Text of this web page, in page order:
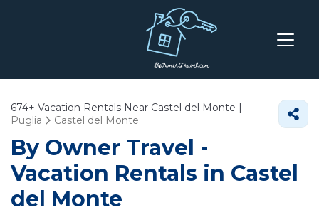
674+ Vacation Rentals Near Castel del Monte |
Puglia
Castel del Monte
By Owner Travel -
Vacation Rentals in Castel
del Monte